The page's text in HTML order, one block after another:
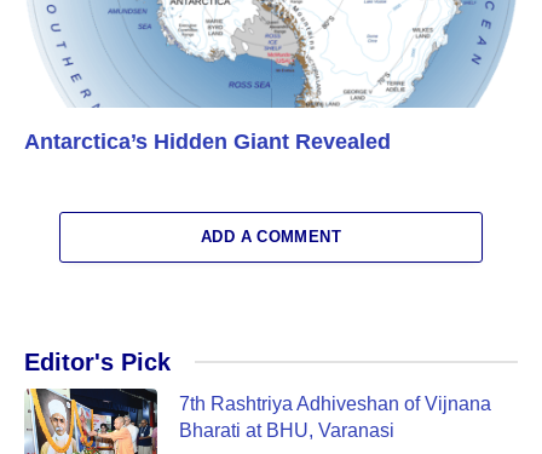
Antarctica’s Hidden Giant Revealed
ADD A COMMENT
Editor's Pick
7th Rashtriya Adhiveshan of Vijnana
Bharati at BHU, Varanasi